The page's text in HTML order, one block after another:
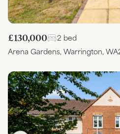
£130,000
2 bed
Arena Gardens, Warrington,